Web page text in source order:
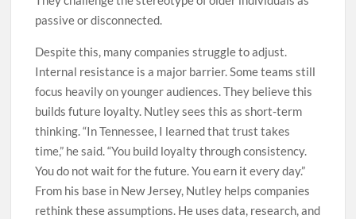
passive or disconnected.
Despite this, many companies struggle to adjust.
Internal resistance is a major barrier. Some teams still
focus heavily on younger audiences. They believe this
builds future loyalty. Nutley sees this as short-term
thinking. “In Tennessee, I learned that trust takes
time,” he said. “You build loyalty through consistency.
You do not wait for the future. You earn it every day.”
From his base in New Jersey, Nutley helps companies
rethink these assumptions. He uses data, research, and